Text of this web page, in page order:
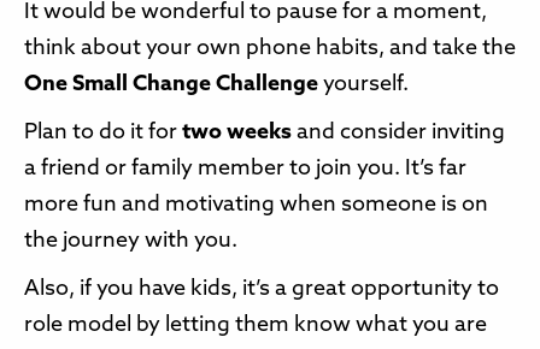
It would be wonderful to pause for a moment,
think about your own phone habits, and take the
One Small Change Challenge yourself.
Plan to do it for two weeks and consider inviting
a friend or family member to join you. It’s far
more fun and motivating when someone is on
the journey with you.
Also, if you have kids, it’s a great opportunity to
role model by letting them know what you are